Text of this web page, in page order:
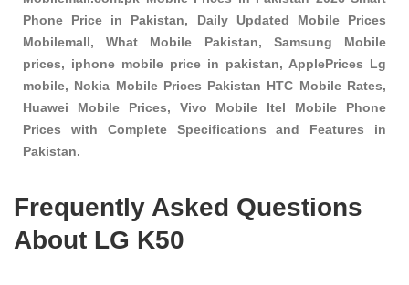
Phone Price in Pakistan, Daily Updated Mobile Prices
Mobilemall, What Mobile Pakistan, Samsung Mobile
prices, iphone mobile price in pakistan, ApplePrices Lg
mobile, Nokia Mobile Prices Pakistan HTC Mobile Rates,
Huawei Mobile Prices, Vivo Mobile Itel Mobile Phone
Prices with Complete Specifications and Features in
Pakistan.
Frequently Asked Questions
About LG K50